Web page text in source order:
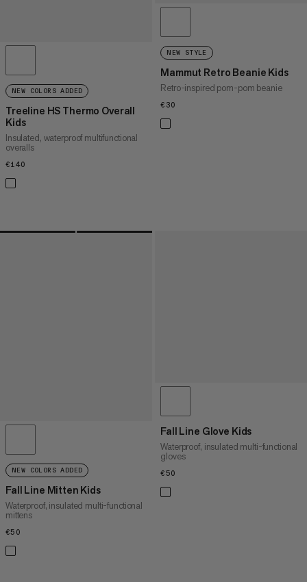
NEW COLORS ADDED
Treeline HS Thermo Overall
Kids
Insulated, waterproof multifunctional
overalls
€140
NEW STYLE
Mammut Retro Beanie Kids
Retro-inspired pom-pom beanie
€30
NEW COLORS ADDED
Fall Line Mitten Kids
Waterproof, insulated multi-functional
mittens
€50
Fall Line Glove Kids
Waterproof, insulated multi-functional
gloves
€50